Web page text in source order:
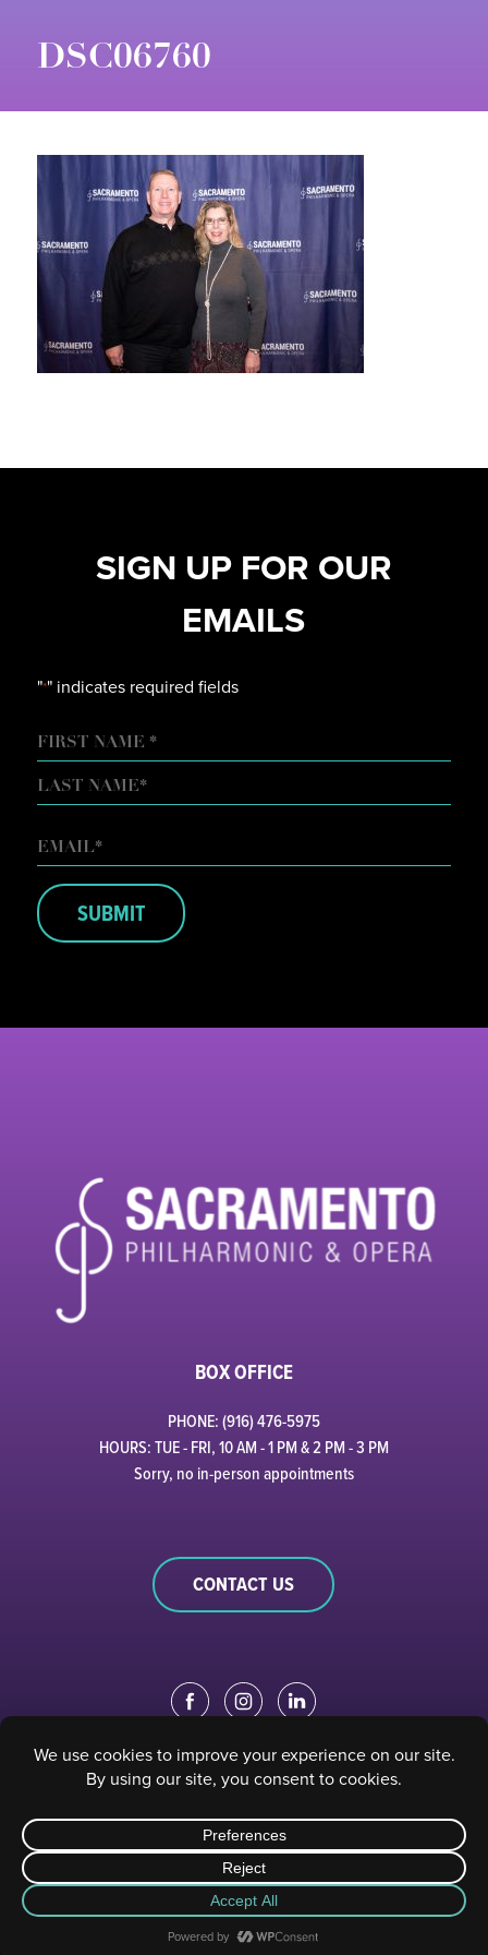
DSC06760
SIGN UP FOR OUR
EMAILS
"*" indicates required fields
NAME
FIRST
EMAIL*
SUBMIT
BOX OFFICE
PHONE: (916) 476-5975
HOURS: TUE - FRI, 10 AM - 1 PM & 2 PM - 3 PM
Sorry, no in-person appointments
CONTACT US
EDUCATION PORTAL| STAFF PORTAL